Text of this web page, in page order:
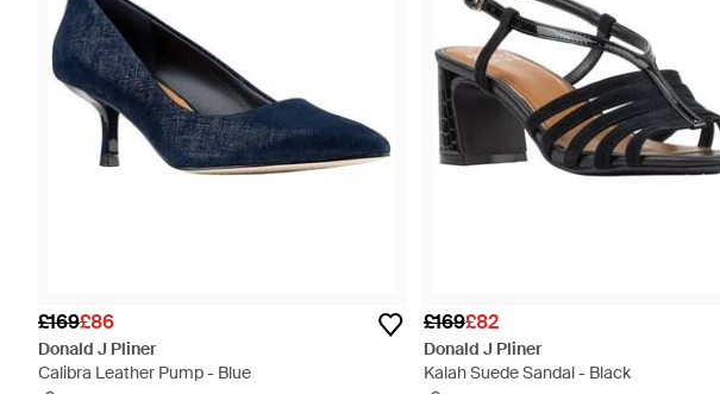
£169£86
Donald J Pliner
Calibra Leather Pump - Blue
£169£82
Donald J Pliner
Kalah Suede Sandal - Black